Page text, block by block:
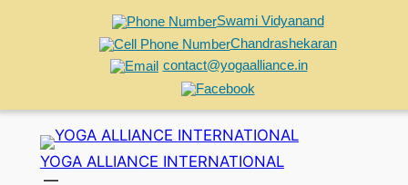
Swami Vidyanand
Chandrashekaran
contact@yogaalliance.in
content
YOGA ALLIANCE INTERNATIONAL